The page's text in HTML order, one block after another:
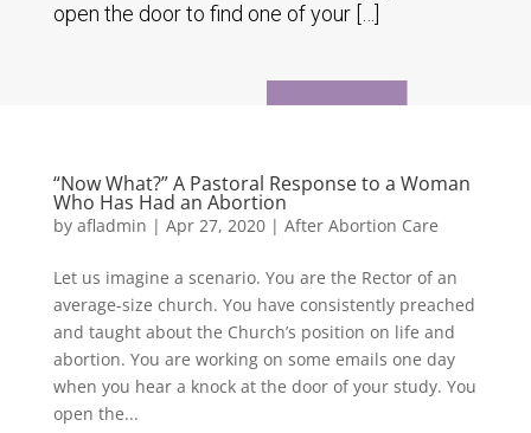
open the door to find one of your […]
“Now What?” A Pastoral Response to a Woman
Who Has Had an Abortion
by afladmin | Apr 27, 2020| After Abortion Care
Let us imagine a scenario. You are the Rector of an
average-size church. You have consistently preached
and taught about the Church’s position on life and
abortion. You are working on some emails one day
when you hear a knock at the door of your study. You
open the...